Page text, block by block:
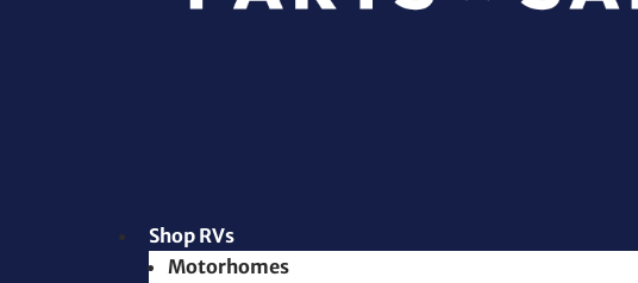
Shop RVs
Motorhomes